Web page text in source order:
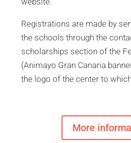
Registrations are made by
the schools through the
scholarships section of the
(Animayo Gran Canaria
the logo of the center to
More